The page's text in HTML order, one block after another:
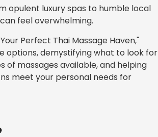
opulent luxury spas to humble local
feel overwhelming.
Perfect Thai Massage Haven,"
options, demystifying what to look for
massages available, and helping
meet your personal needs for